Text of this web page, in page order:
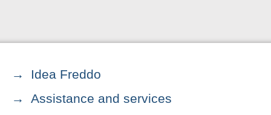
Idea Freddo
Assistance and services